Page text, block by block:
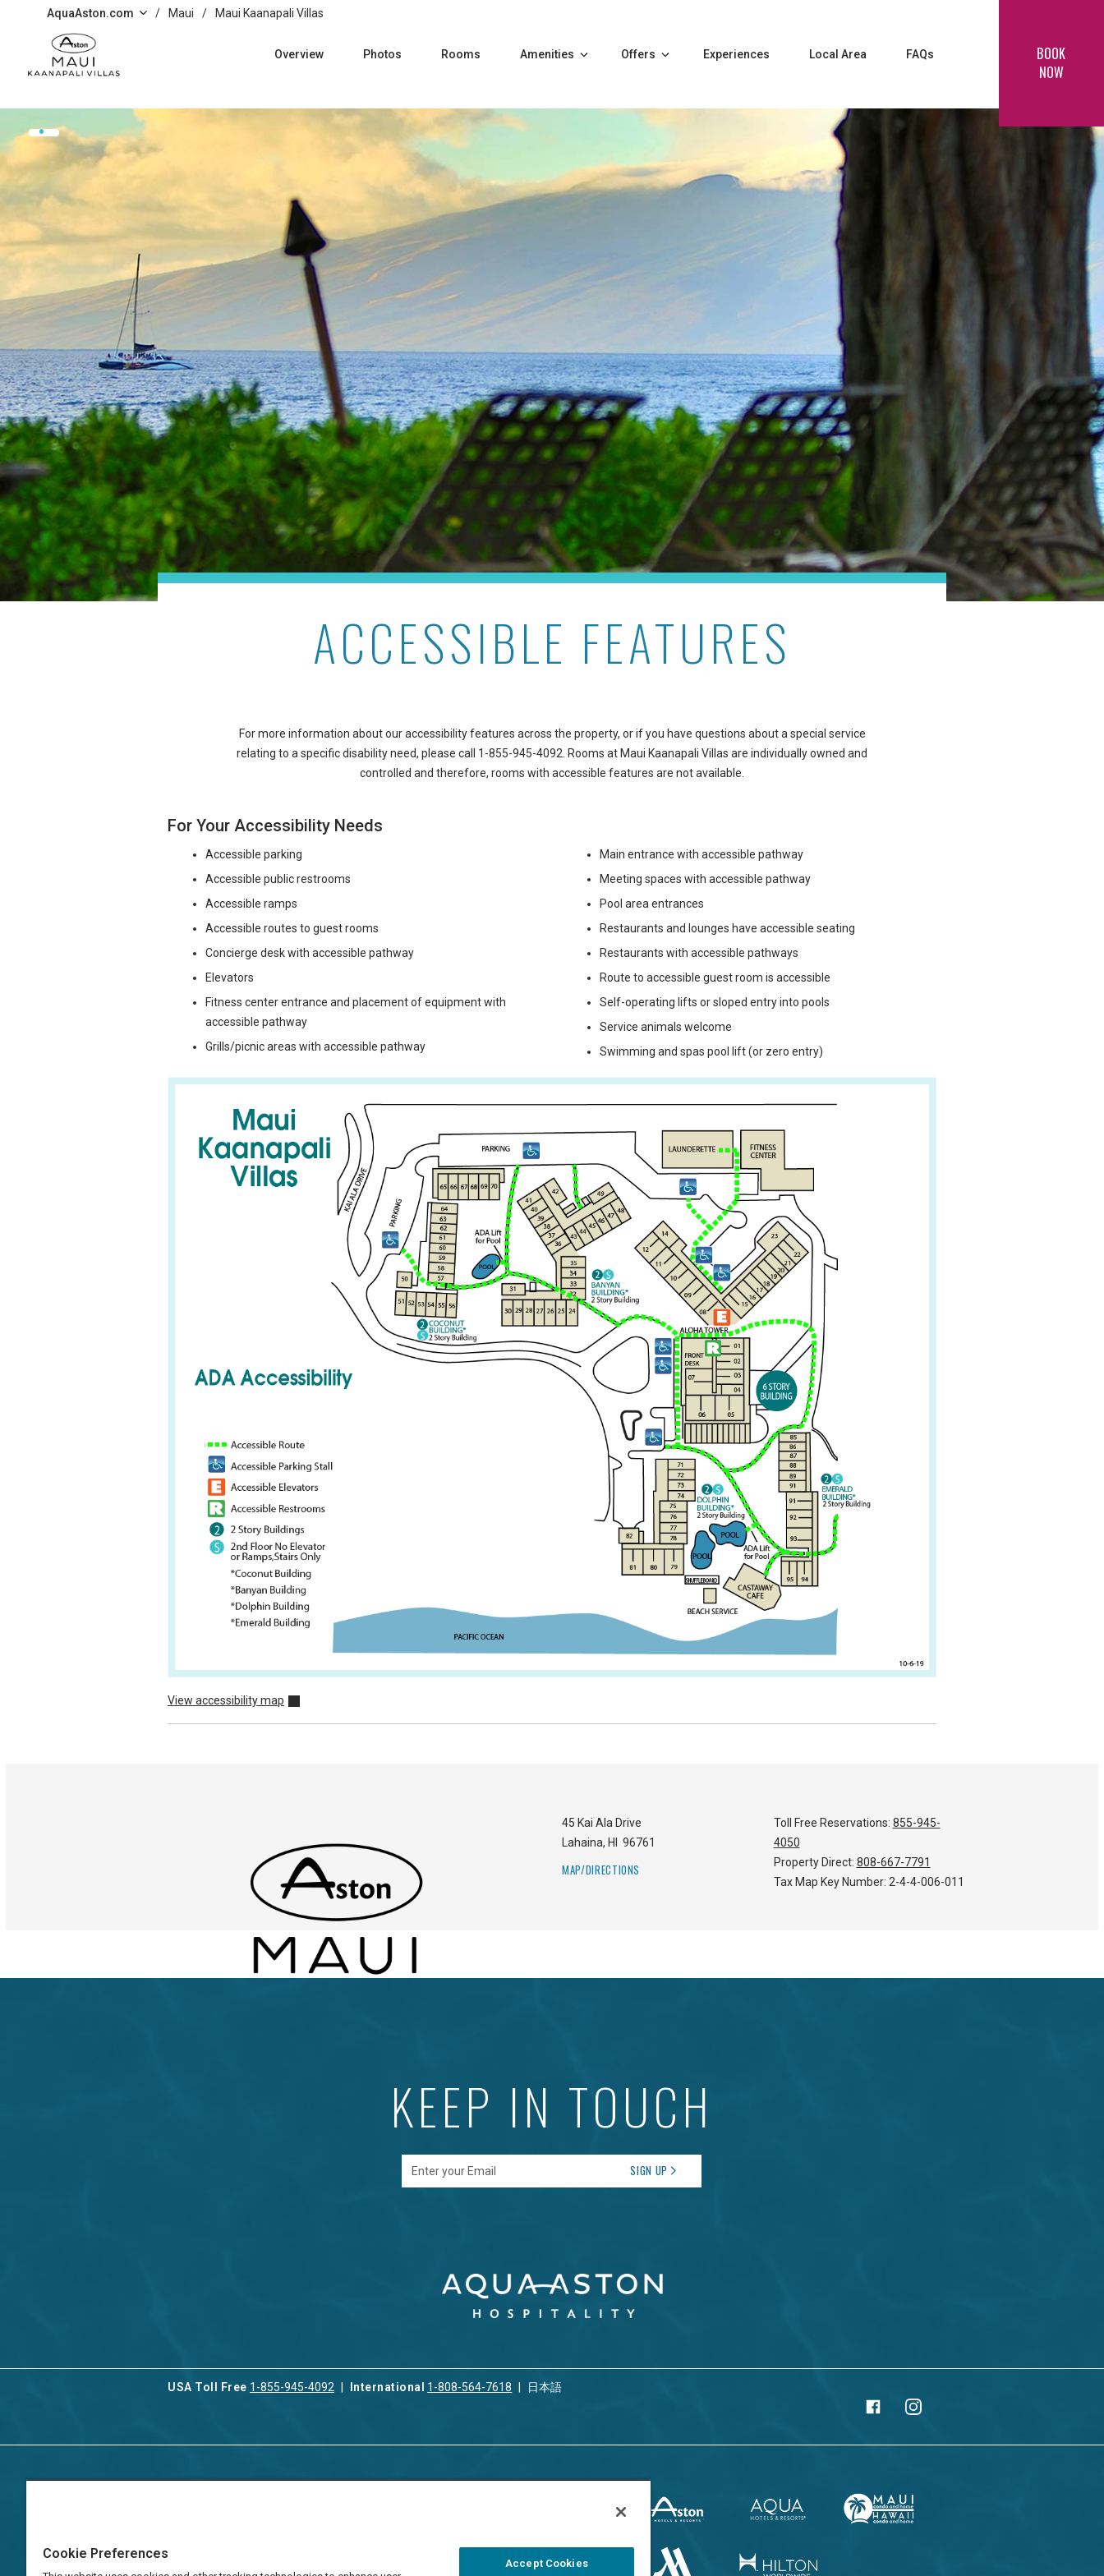
Skip to main content
AquaAston.com / Maui / Maui Kaanapali Villas
Overview Photos Rooms Amenities Offers Experiences Local Area FAQs
BOOK
NOW
ACCESSIBLE FEATURES
For more information about our accessibility features across the property, or if you have questions about a special service
relating to a specific disability need, please call 1-855-945-4092 . Rooms at Maui Kaanapali Villas are individually owned and
controlled and therefore, rooms with accessible features are not available.
For Your Accessibility Needs
Accessible parking
Accessible public restrooms
Accessible ramps
Accessible routes to guest rooms
Concierge desk with accessible pathway
Elevators
Fitness center entrance and placement of equipment with
accessible pathway
Grills/picnic areas with accessible pathway
Main entrance with accessible pathway
Meeting spaces with accessible pathway
Pool area entrances
Restaurants and lounges have accessible seating
Restaurants with accessible pathways
Route to accessible guest room is accessible
Self-operating lifts or sloped entry into pools
Service animals welcome
Swimming and spas pool lift (or zero entry)
View accessibility map
45 Kai Ala Drive
Lahaina, HI 96761
MAP/DIRECTIONS
Toll Free Reservations: 855-945-
4050
Property Direct: 808-667-7791
Tax Map Key Number: 2-4-4-006-011
KEEP IN TOUCH
Enter your Email SIGN UP
USA Toll Free 1-855-945-4092 International 1-808-564-7618 日本語
Cookie Preferences
Accept Cookies